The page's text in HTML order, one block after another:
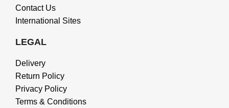
Contact Us
International Sites
LEGAL
Delivery
Return Policy
Privacy Policy
Terms & Conditions